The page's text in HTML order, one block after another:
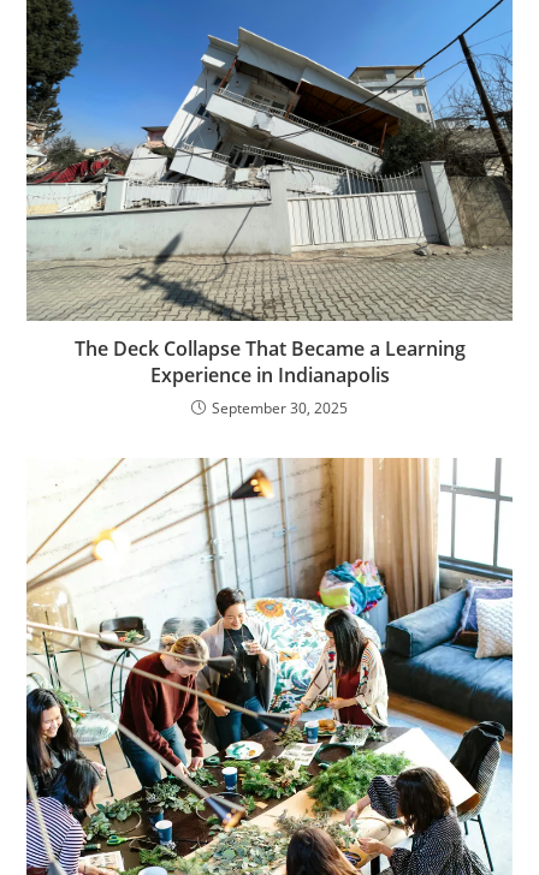
The Deck Collapse That Became a Learning
Experience in Indianapolis
September 30, 2025